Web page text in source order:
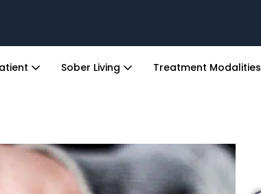
Sober Living Treatment Modalities